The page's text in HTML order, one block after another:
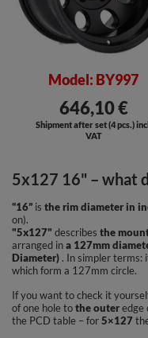
Model: BY997
646,10 €
Shipment after set (4 pcs.)
VAT
5x127 16" – what
“16” is the rim diameter in
on).
"5x127" describes the
arranged ina 127mm
Diameter) . In simpler terms:
which form a 127mm circle.
If you want to check it
of one hole tothe outeredge
the PCD table – for5×127